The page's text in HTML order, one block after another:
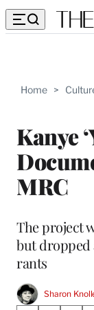
Home >
Kanye
MRC
The project
but dropped
rants
Sharon